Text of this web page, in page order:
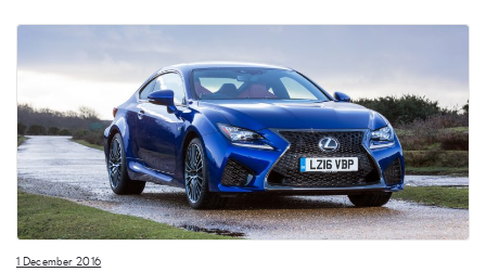
1 December 2016